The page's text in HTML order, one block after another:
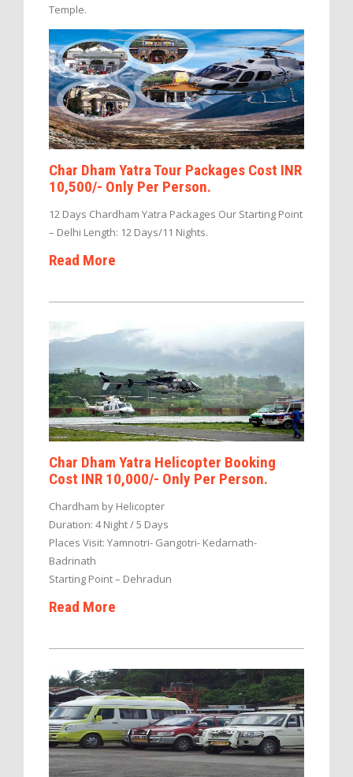
Temple.
Char Dham Yatra Tour Packages Cost INR
10,500/- Only Per Person.
12 Days Chardham Yatra Packages Our Starting Point
– Delhi Length: 12 Days/11 Nights.
Read More
Char Dham Yatra Helicopter Booking
Cost INR 10,000/- Only Per Person.
Chardham by Helicopter
Duration: 4 Night / 5 Days
Places Visit: Yamnotri- Gangotri- Kedarnath-
Badrinath
Starting Point – Dehradun
Read More